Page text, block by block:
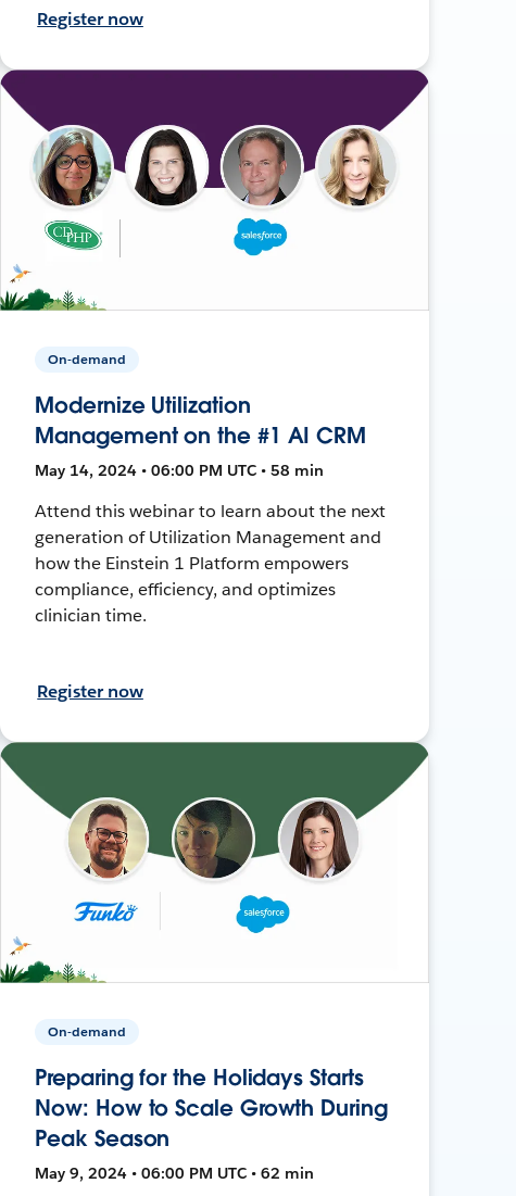
Register now
On-demand
Modernize Utilization
Management on the #1 AI CRM
May 14, 2024 • 06:00 PM UTC • 58 min
Attend this webinar to learn about the next
generation of Utilization Management and
how the Einstein 1 Platform empowers
compliance, efficiency, and optimizes
clinician time.
Register now
On-demand
Preparing for the Holidays Starts
Now: How to Scale Growth During
Peak Season
May 9, 2024 • 06:00 PM UTC • 62 min